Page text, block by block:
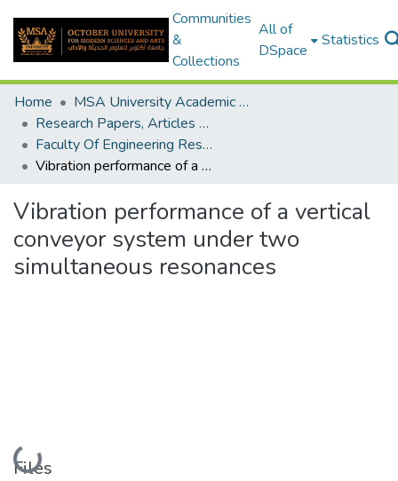
Communities
&
Collections
All of
DSpace
Statistics
Home
MSA University Academic Research
Research Papers, Articles and Books Chapters.
Faculty Of Engineering Research Paper
Vibration performance of a vertical conveyor system under two simultaneous resonances
Vibration performance of a vertical
conveyor system under two
simultaneous resonances
Loading...
Files